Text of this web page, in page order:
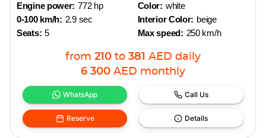
Engine power: 772 hp
0-100 km/h: 2.9 sec
Seats: 5
Color: white
Interior Color: beige
Max speed: 250 km/h
from 210 to 381 AED daily
6 300 AED monthly
WhatsApp Call Us
Reserve Details